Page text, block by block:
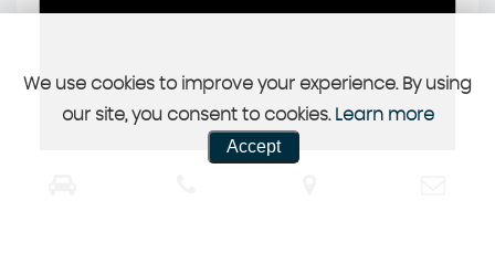
We use cookies to improve your experience. By using
our site, you consent to cookies. Learn more
Accept